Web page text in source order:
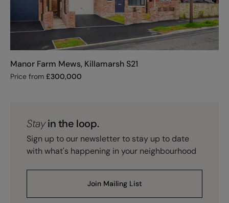
Manor Farm Mews, Killamarsh S21
Price from £300,000
Stayin the loop.
Sign up to our newsletter to stay up to date
with what's happening in your neighbourhood
Join Mailing List